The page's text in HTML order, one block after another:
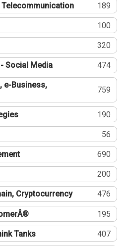
189
100
320
Social Media 474
e-Business,
759
190
56
690
200
Cryptocurrency 476
195
Tanks 407